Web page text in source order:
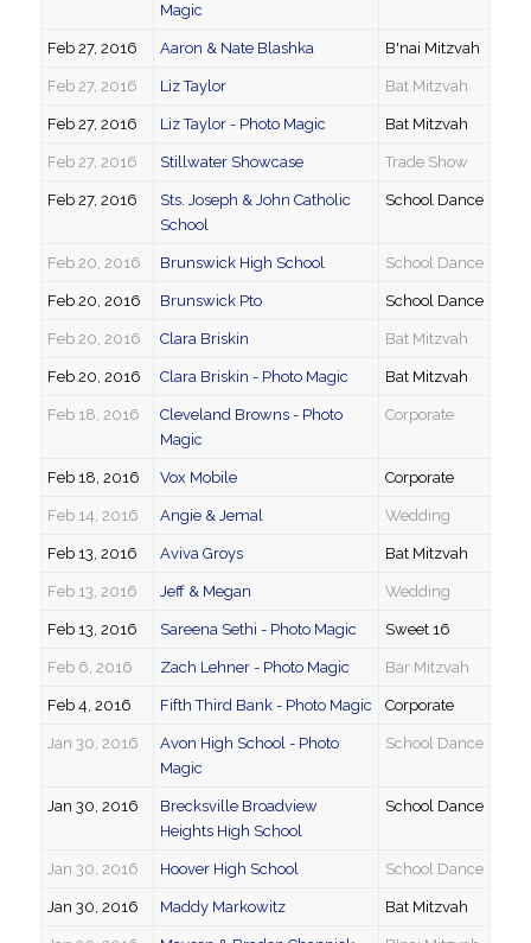
Magic
Feb 27, 2016 Aaron & Nate Blashka B'nai Mitzvah
Feb 27, 2016 Liz Taylor Bat Mitzvah
Feb 27, 2016 Liz Taylor - Photo Magic Bat Mitzvah
Feb 27, 2016 Stillwater Showcase Trade Show
Feb 27, 2016
Sts. Joseph & John Catholic
School
School Dance
Feb 20, 2016 Brunswick High School School Dance
Feb 20, 2016 Brunswick Pto School Dance
Feb 20, 2016 Clara Briskin Bat Mitzvah
Feb 20, 2016 Clara Briskin - Photo Magic Bat Mitzvah
Feb 18, 2016
Cleveland Browns - Photo
Magic
Corporate
Feb 18, 2016 Vox Mobile Corporate
Feb 14, 2016 Angie & Jemal Wedding
Feb 13, 2016 Aviva Groys Bat Mitzvah
Feb 13, 2016 Jeff & Megan Wedding
Feb 13, 2016 Sareena Sethi - Photo Magic Sweet 16
Feb 6, 2016 Zach Lehner - Photo Magic Bar Mitzvah
Feb 4, 2016 Fifth Third Bank - Photo Magic Corporate
Jan 30, 2016
Avon High School - Photo
Magic
School Dance
Jan 30, 2016
Brecksville Broadview
Heights High School
School Dance
Jan 30, 2016 Hoover High School School Dance
Jan 30, 2016 Maddy Markowitz Bat Mitzvah